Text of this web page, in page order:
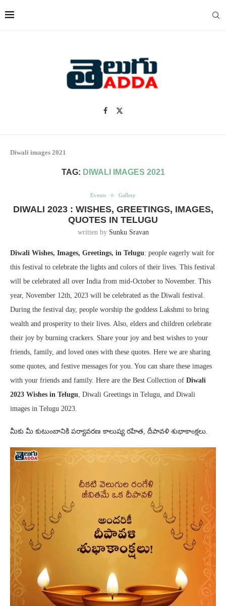
Diwali images 2021
TAG: DIWALI IMAGES 2021
Events Gallery
DIWALI 2023 : WISHES, GREETINGS, IMAGES,
QUOTES IN TELUGU
written by Sunku Sravan
Diwali Wishes, Images, Greetings, in Telugu: people eagerly wait for
this festival to celebrate the lights and colors of their lives. This festival
will be celebrated all over India from mid-October to November. This
year, November 12th, 2023 will be celebrated as the Diwali festival.
During the festival day, people worship the goddess Lakshmi to bring
wealth and prosperity to their lives. Also, elders and children celebrate
their joy by burning crackers. Share your joy and best wishes to your
friends, family, and loved ones with these quotes. Here we are sharing
some quotes, and festive messages for you. You can share these images
with your friends and family. Here are the Best Collection of Diwali
2023 Wishes in Telugu, Diwali Greetings in Telugu, and Diwali
images in Telugu 2023.
మీకు మీ కుటుంబానికి పర్యావరణ కాలుష్య రహిత, దీపావళి శుభాకాంక్షలు.